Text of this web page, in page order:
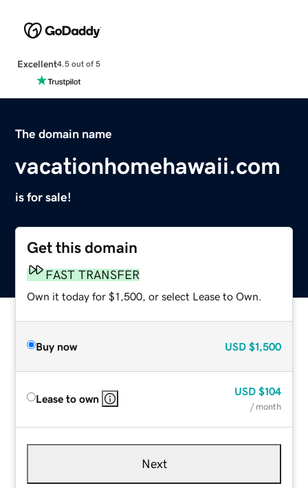
Excellent4.5 out of 5
The domain name
vacationhomehawaii.com
is for sale!
Get this domain
FAST TRANSFER
Own it today for $1,500, or select Lease to Own.
Buy now USD $1,500
Lease to own
USD $104
/ month
Next